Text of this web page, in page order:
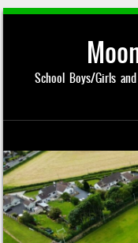
School Boys/Girls
Skip to content